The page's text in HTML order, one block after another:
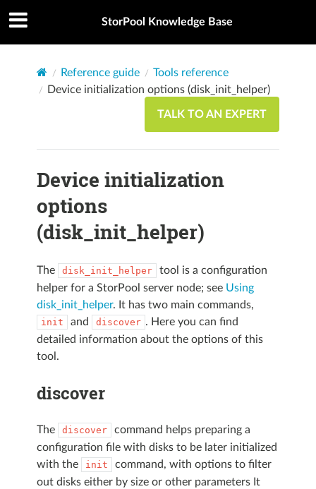
StorPool Knowledge Base
Reference guide
Tools reference
Device initialization options (disk_init_helper)
TALK TO AN EXPERT
Device initialization
options
(disk_init_helper)
The disk_init_helper
tool is a configuration
helper for a StorPool server node; see Using
disk_init_helper. It has two main commands,
init and discover . Here you can find
detailed information about the options of this
tool.
discover
The discover
command helps preparing a
configuration file with disks to be later initialized
with the
init
command, with options to filter
out disks either by size or other parameters It